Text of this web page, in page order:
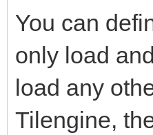
You can
only load
load any
Tilengine,